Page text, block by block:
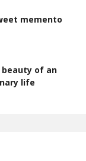
memento
beauty of an
life